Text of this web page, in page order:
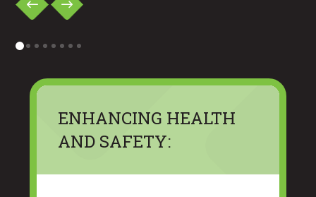
0 1 2 3 4 5 6 7
ENHANCING HEALTH
AND SAFETY: